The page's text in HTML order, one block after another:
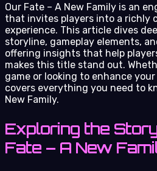
Our Fate – A New Family is an
that invites players into a richly
experience. This article dives
storyline, gameplay elements,
offering insights that help
makes this title stand out.
game or looking to enhance
covers everything you need to
New Family.
Exploring the
Fate – A New